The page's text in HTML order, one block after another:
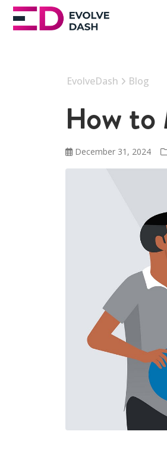
EvolveDash Blog
How to
December 31, 2024